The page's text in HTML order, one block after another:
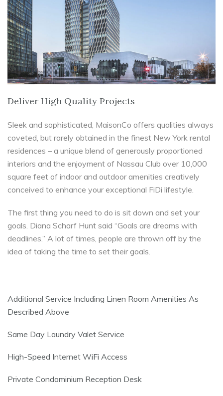
Deliver High Quality Projects
Sleek and sophisticated, MaisonCo offers qualities always
coveted, but rarely obtained in the finest New York rental
residences – a unique blend of generously proportioned
interiors and the enjoyment of Nassau Club over 10,000
square feet of indoor and outdoor amenities creatively
conceived to enhance your exceptional FiDi lifestyle.
The first thing you need to do is sit down and set your
goals. Diana Scharf Hunt said “Goals are dreams with
deadlines.” A lot of times, people are thrown off by the
idea of taking the time to set their goals.
Additional Service Including Linen Room Amenities As
Described Above
Same Day Laundry Valet Service
High-Speed Internet WiFi Access
Private Condominium Reception Desk